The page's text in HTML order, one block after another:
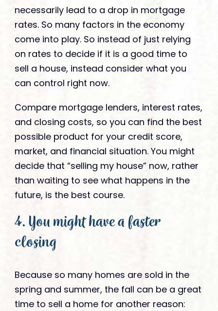
necessarily lead to a drop in mortgage
rates. So many factors in the economy
come into play. So instead of just relying
on rates to decide if it is a good time to
sell a house, instead consider what you
can control right now.
Compare mortgage lenders, interest rates,
and closing costs, so you can find the best
possible product for your credit score,
market, and financial situation. You might
decide that “selling my house” now, rather
than waiting to see what happens in the
future, is the best course.
4. You might have a faster
closing
Because so many homes are sold in the
spring and summer, the fall can be a great
time to sell a home for another reason: